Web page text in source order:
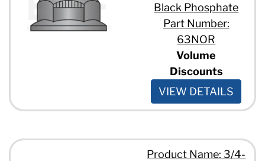
Black Phosphate
Part Number:
63NOR
Volume
Discounts
VIEW DETAILS
Product Name: 3/4-